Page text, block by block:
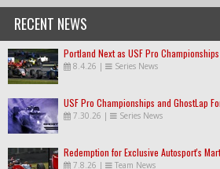
RECENT NEWS
Portland Next as USF Pro
8.4.26 | Series News
USF Pro Championships and GhostLap
7.30.26 | Series News
Redemption for Exclusive Autosport's
7.8.26 | Team News